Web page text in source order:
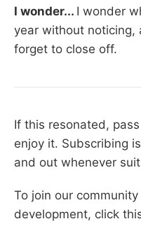
I wonder... I wonder
year without noticing,
forget to close off.
If this resonated,
enjoy it. Subscribing
and out whenever
To join our
development, click